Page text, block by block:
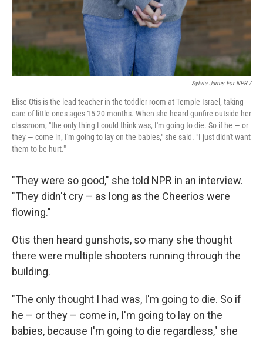
Sylvia Jarrus For NPR /
Elise Otis is the lead teacher in the toddler room at Temple Israel, taking
care of little ones ages 15-20 months. When she heard gunfire outside her
classroom, "the only thing I could think was, I'm going to die. So if he — or
they — come in, I'm going to lay on the babies," she said. "I just didn't want
them to be hurt."
"They were so good," she told NPR in an interview.
"They didn't cry – as long as the Cheerios were
flowing."
Otis then heard gunshots, so many she thought
there were multiple shooters running through the
building.
"The only thought I had was, I'm going to die. So if
he – or they – come in, I'm going to lay on the
babies, because I'm going to die regardless," she